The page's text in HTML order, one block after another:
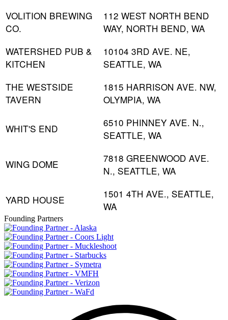
VOLITION BREWING
CO.
112 WEST NORTH BEND
WAY, NORTH BEND, WA
WATERSHED PUB &
KITCHEN
10104 3RD AVE. NE,
SEATTLE, WA
THE WESTSIDE
TAVERN
1815 HARRISON AVE. NW,
OLYMPIA, WA
WHIT'S END
6510 PHINNEY AVE. N.,
SEATTLE, WA
WING DOME
7818 GREENWOOD AVE.
N., SEATTLE, WA
YARD HOUSE
1501 4TH AVE., SEATTLE,
WA
Founding Partners